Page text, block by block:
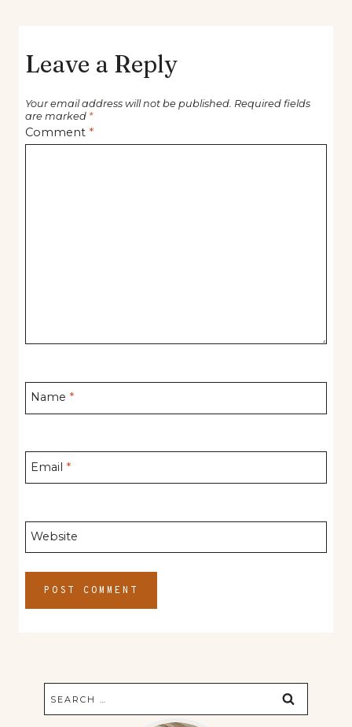
Leave a Reply
Your email address will not be published. Required fields
are marked *
Comment *
Name *
Email *
Website
Search
for: